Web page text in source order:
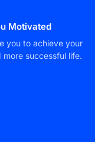
Motivated
you to achieve your
successful life.